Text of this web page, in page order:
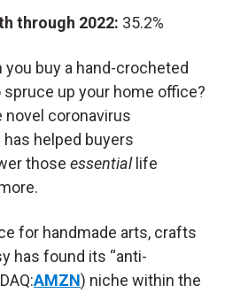
through 2022: 35.2%
you buy a hand-crocheted
up your home office?
novel coronavirus
helped buyers
those essentiallife
for handmade arts, crafts
has found its “anti-
AMZN) niche within the